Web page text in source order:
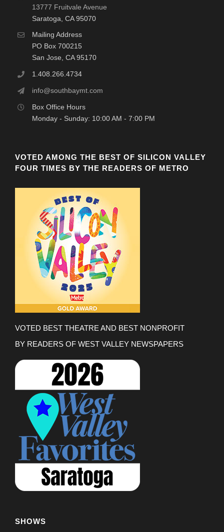
13777 Fruitvale Avenue
Saratoga, CA 95070
Mailing Address
PO Box 700215
San Jose, CA 95170
1.408.266.4734
info@southbaymt.com
Box Office Hours
Monday - Sunday: 10:00 AM - 7:00 PM
VOTED AMONG THE BEST OF SILICON VALLEY
FOUR TIMES BY THE READERS OF METRO
VOTED BEST THEATRE AND BEST NONPROFIT
BY READERS OF WEST VALLEY NEWSPAPERS
SHOWS